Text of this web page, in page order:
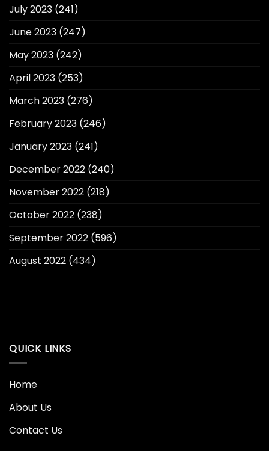
July 2023 (241)
June 2023 (247)
May 2023 (242)
April 2023 (253)
March 2023 (276)
February 2023 (246)
January 2023 (241)
December 2022 (240)
November 2022 (218)
October 2022 (238)
September 2022 (596)
August 2022 (434)
QUICK LINKS
Home
About Us
Contact Us